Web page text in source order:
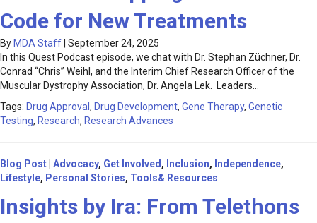
Code for New Treatments
By MDA Staff September 24, 2025
In this Quest Podcast episode, we chat with Dr. Stephan Züchner, Dr.
Conrad “Chris” Weihl, and the Interim Chief Research Officer of the
Muscular Dystrophy Association, Dr. Angela Lek. Leaders…
Tags: Drug Approval , Drug Development, Gene Therapy, Genetic
Testing, Research, Research Advances
Blog Post Advocacy, Get Involved , Inclusion, Independence,
Lifestyle, Personal Stories, Tools& Resources
Insights by Ira: From Telethons